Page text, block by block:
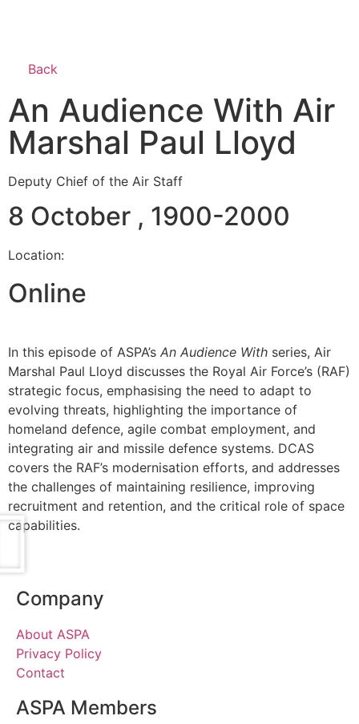
Back
An Audience With Air
Marshal Paul Lloyd
Deputy Chief of the Air Staff
8 October , 1900-2000
Location:
Online
In this episode of ASPA’s An Audience With series, Air
Marshal Paul Lloyd discusses the Royal Air Force’s (RAF)
strategic focus, emphasising the need to adapt to
evolving threats, highlighting the importance of
homeland defence, agile combat employment, and
integrating air and missile defence systems. DCAS
covers the RAF’s modernisation efforts, and addresses
the challenges of maintaining resilience, improving
recruitment and retention, and the critical role of space
capabilities.
Company
About ASPA
Privacy Policy
Contact
ASPA Members